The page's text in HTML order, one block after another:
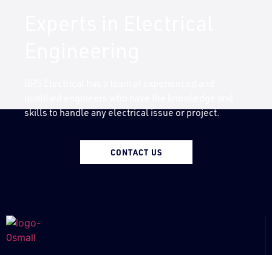
skills to handle any electrical issue or project.
CONTACT US